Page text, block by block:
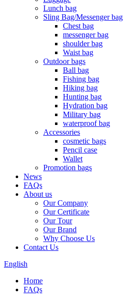
Lunch bag
Sling Bag/Messenger bag
Chest bag
messenger bag
shoulder bag
Waist bag
Outdoor bags
Ball bag
Fishing bag
Hiking bag
Hunting bag
Hydration bag
Military bag
waterproof bag
Accessories
cosmetic bags
Pencil case
Wallet
Promotion bags
News
FAQs
About us
Our Company
Our Certificate
Our Tour
Our Brand
Why Choose Us
Contact Us
English
Home
FAQs